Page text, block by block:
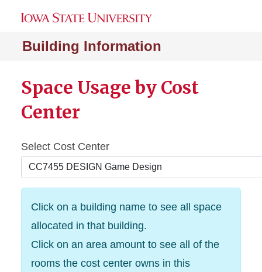
Building Information
Space Usage by Cost
Center
Select Cost Center
Click on a building name to see all space
allocated in that building.
Click on an area amount to see all of the
rooms the cost center owns in this